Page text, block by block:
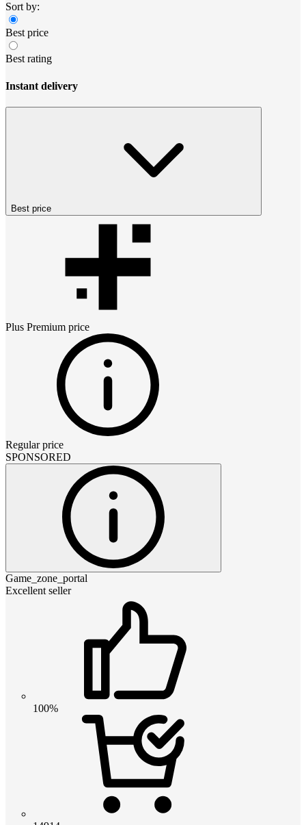
Sort by:
Best price
Best rating
Instant delivery
Best price
Plus Premium price
Regular price
SPONSORED
Game_zone_portal
Excellent seller
100%